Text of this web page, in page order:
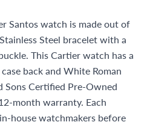
Santos watch is made out of
Steel bracelet with a
This Cartier watch has a
back and White Roman
Sons Certified Pre-Owned
month warranty. Each
house watchmakers before